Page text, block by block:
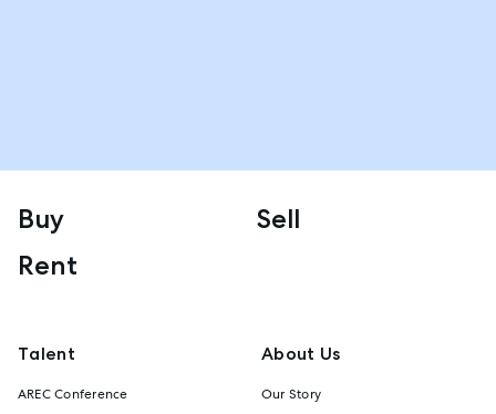
Buy
Sell
Rent
Talent
AREC Conference
About Us
Our Story